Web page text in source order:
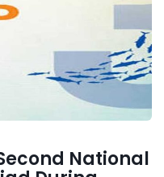
National